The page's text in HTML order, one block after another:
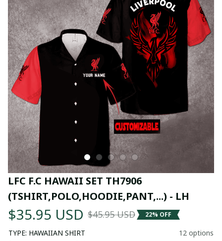
LFC F.C HAWAII SET TH7906
(TSHIRT,POLO,HOODIE,PANT,...) - LH
$35.95 USD $45.95 USD 22% OFF
TYPE: HAWAIIAN SHIRT 12 options